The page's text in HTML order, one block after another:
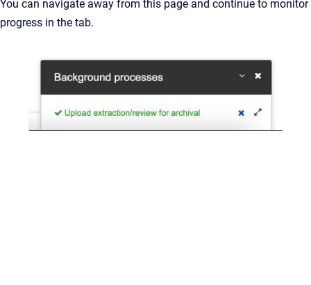
You can navigate away from this page and continue to monitor
progress in the tab.